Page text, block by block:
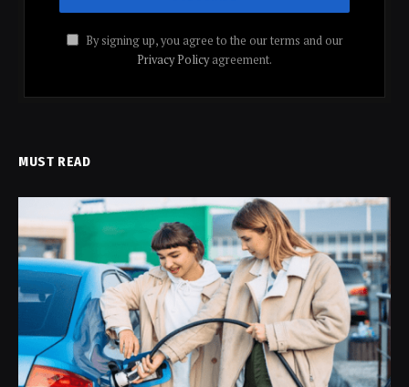
By signing up, you agree to the our terms and our
Privacy Policyagreement.
MUST READ